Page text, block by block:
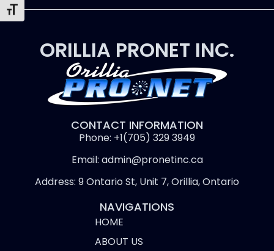
Toggle Font size
ORILLIA PRONET INC.
CONTACT INFORMATION
Phone: +1(705) 329 3949
Email: admin@pronetinc.ca
Address: 9 Ontario St, Unit 7, Orillia, Ontario
NAVIGATIONS
HOME
ABOUT US